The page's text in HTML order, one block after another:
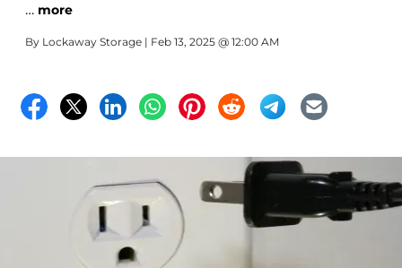
… more
By Lockaway Storage | Feb 13, 2025 @ 12:00 AM